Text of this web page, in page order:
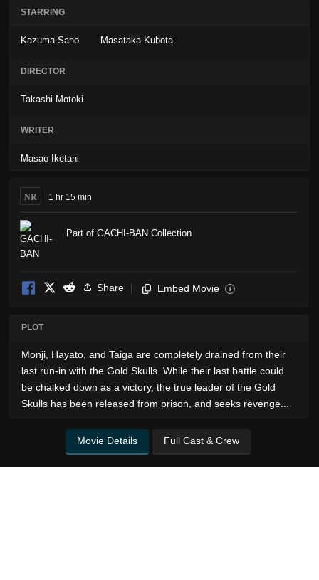
STARRING
Kazuma Sano Masataka Kubota
DIRECTOR
Takashi Motoki
WRITER
Masao Iketani
NR 1 hr 15 min
Part of GACHI-BAN Collection
Share Embed Movie i
PLOT
Monji, Hayato, and Taiga are completely drained from their
last run-in with the Gold Skulls. While their last battle could
be chalked down as a victory, the true leader of the Gold
Skulls has been released from prison, and seeks revenge...
Movie Details Full Cast & Crew